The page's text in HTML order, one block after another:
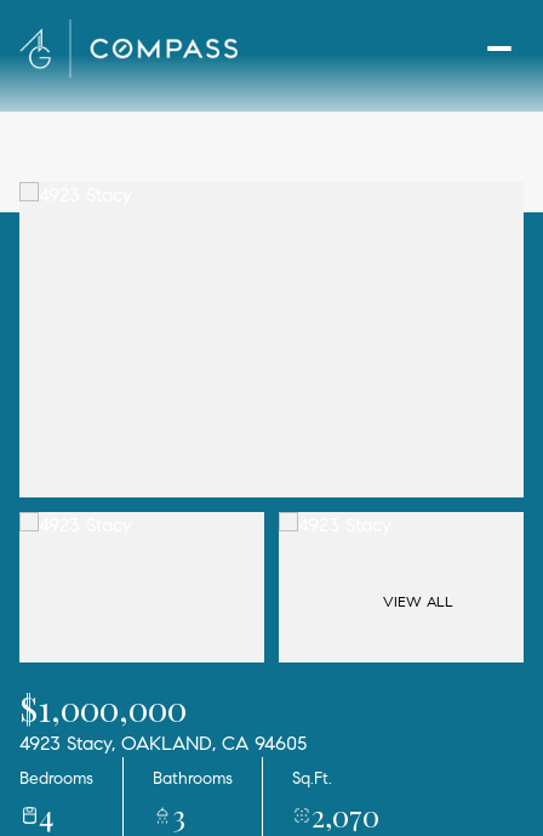
VIEW ALL
$1,000,000
4923 Stacy, OAKLAND, CA 94605
Bedrooms
4
Bathrooms
3
Sq.Ft.
2,070
Thursday Friday
Aug